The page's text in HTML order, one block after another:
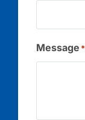
Message *